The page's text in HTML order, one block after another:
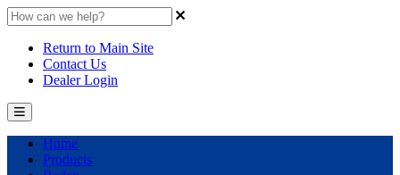
Return to Main Site
Contact Us
Dealer Login
Home
Products